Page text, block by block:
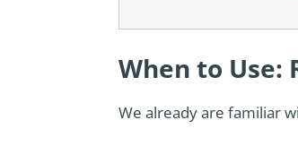
When to Use:
We already are familiar